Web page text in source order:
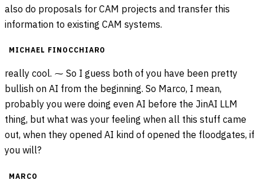
also do proposals for CAM projects and transfer this
information to existing CAM systems.
MICHAEL FINOCCHIARO
really cool. ⁓ So I guess both of you have been pretty
bullish on AI from the beginning. So Marco, I mean,
probably you were doing even AI before the JinAI LLM
thing, but what was your feeling when all this stuff came
out, when they opened AI kind of opened the floodgates, if
you will?
MARCO